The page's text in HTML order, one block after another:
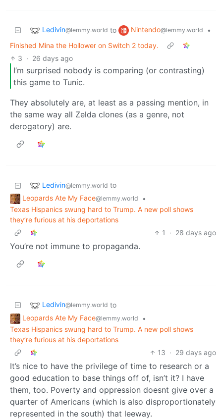
Ledivin@lemmy.world to Nintendo@lemmy.world
•
Finished Mina the Hollower on Switch 2 today.
3 · 26 days ago
I’m surprised nobody is comparing (or contrasting)
this game to Tunic.
They absolutely are, at least as a passing mention, in
the same way all Zelda clones (as a genre, not
derogatory) are.
Ledivin@lemmy.world to
Leopards Ate My Face@lemmy.world
•
Texas Hispanics swung hard to Trump. A new poll shows
they’re furious at his deportations
1
· 28 days ago
You’re not immune to propaganda.
Ledivin@lemmy.world to
Leopards Ate My Face@lemmy.world
•
Texas Hispanics swung hard to Trump. A new poll shows
they’re furious at his deportations
13 · 29 days ago
It’s nice to have the privilege of time to research or a
good education to base things off of, isn’t it? I have
them, too. Poverty and oppression doesnt give over a
quarter of Americans (which is also disproportionately
represented in the south) that leeway.